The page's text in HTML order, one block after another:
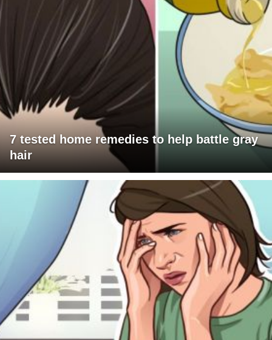
7 tested home remedies to help battle gray
hair